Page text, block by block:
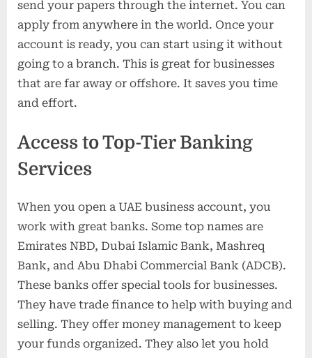
send your papers through the internet. You can
apply from anywhere in the world. Once your
account is ready, you can start using it without
going to a branch. This is great for businesses
that are far away or offshore. It saves you time
and effort.
Access to Top-Tier Banking
Services
When you open a UAE business account, you
work with great banks. Some top names are
Emirates NBD, Dubai Islamic Bank, Mashreq
Bank, and Abu Dhabi Commercial Bank (ADCB).
These banks offer special tools for businesses.
They have trade finance to help with buying and
selling. They offer money management to keep
your funds organized. They also let you hold